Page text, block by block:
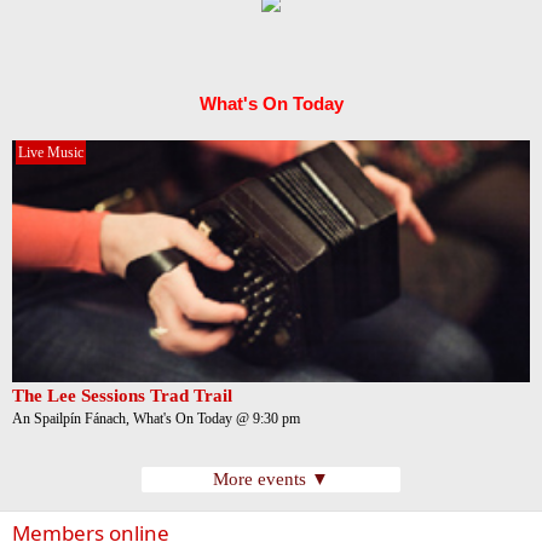
What's On Today
Live Music
The Lee Sessions Trad Trail
An Spailpín Fánach, What's On Today @ 9:30 pm
More events ▼
Members online